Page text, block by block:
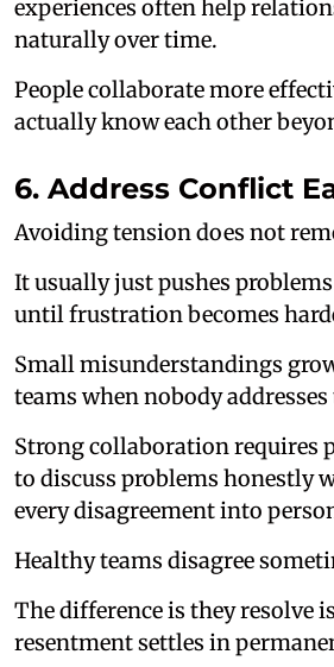
experiences often help
naturally over time.
People collaborate more
actually know each other
6. Address Conflict
Avoiding tension does not
It usually just pushes
until frustration becomes
Small misunderstandings
teams when nobody
Strong collaboration requires
to discuss problems honestly
every disagreement into
Healthy teams disagree
The difference is they resolve
resentment settles in